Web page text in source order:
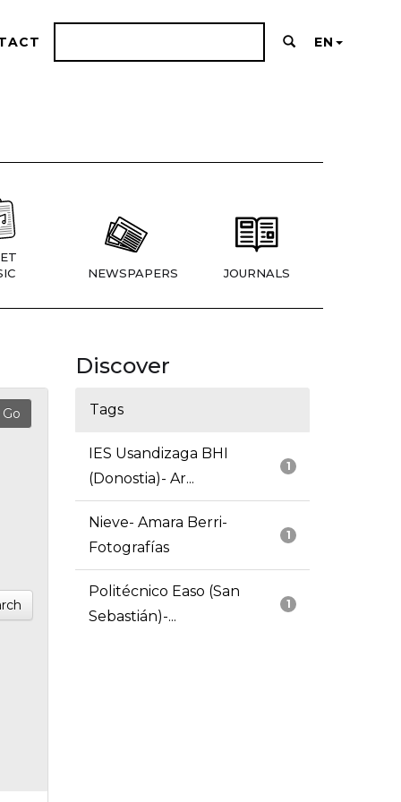
EN
NEWSPAPERS JOURNALS
Discover
Tags
1
IES Usandizaga BHI
(Donostia)- Ar...
1
Nieve- Amara Berri-
Fotografías
1
Politécnico Easo (San
Sebastián)-...